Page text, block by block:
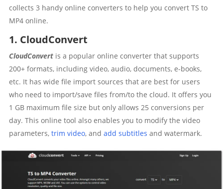
collects 3 handy online converters to help you convert TS to
MP4 online.
1. CloudConvert
CloudConvertis a popular online converter that supports
200+ formats, including video, audio, documents, e-books,
etc. It has wide file import sources that are best for users
who need to import/save files from/to the cloud. It offers you
1 GB maximum file size but only allows 25 conversions per
day. This online tool also enables you to modify the video
parameters, trim video, and add subtitles and watermark.